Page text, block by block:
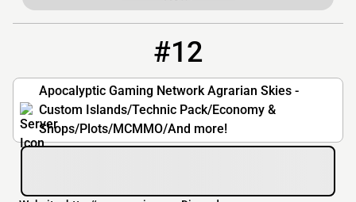
#12
Apocalyptic Gaming Network Agrarian Skies -
Custom Islands/Technic Pack/Economy &
Shops/Plots/MCMMO/And more!